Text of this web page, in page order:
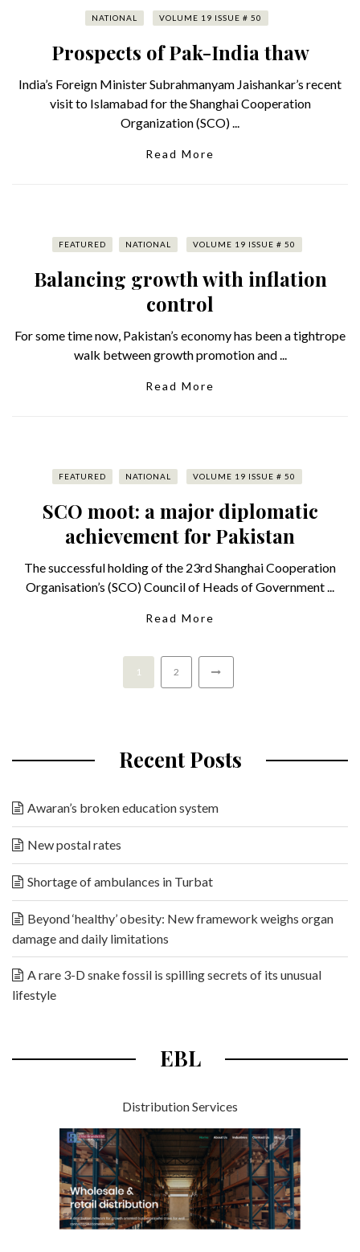
NATIONAL VOLUME 19 ISSUE # 50
Prospects of Pak-India thaw
India’s Foreign Minister Subrahmanyam Jaishankar’s recent
visit to Islamabad for the Shanghai Cooperation
Organization (SCO) ...
Read More
FEATURED NATIONAL VOLUME 19 ISSUE # 50
Balancing growth with inflation
control
For some time now, Pakistan’s economy has been a tightrope
walk between growth promotion and ...
Read More
FEATURED NATIONAL VOLUME 19 ISSUE # 50
SCO moot: a major diplomatic
achievement for Pakistan
The successful holding of the 23rd Shanghai Cooperation
Organisation’s (SCO) Council of Heads of Government ...
Read More
1 2
Recent Posts
Awaran’s broken education system
New postal rates
Shortage of ambulances in Turbat
Beyond ‘healthy’ obesity: New framework weighs organ
damage and daily limitations
A rare 3-D snake fossil is spilling secrets of its unusual
lifestyle
EBL
Distribution Services